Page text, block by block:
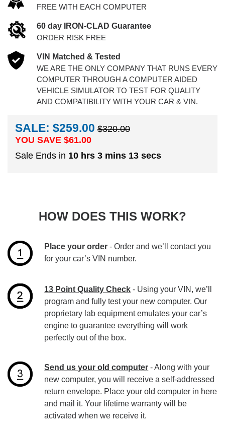
FREE WITH EACH COMPUTER
60 day IRON-CLAD Guarantee
ORDER RISK FREE
VIN Matched & Tested
WE ARE THE ONLY COMPANY THAT RUNS EVERY
COMPUTER THROUGH A COMPUTER AIDED
VEHICLE SIMULATOR TO TEST FOR QUALITY
AND COMPATIBILITY WITH YOUR CAR & VIN.
SALE: $259.00 $320.00
YOU SAVE $61.00
Sale Ends in 10 hrs 3 mins 12 secs
HOW DOES THIS WORK?
Place your order - Order and we’ll contact you
for your car’s VIN number.
13 Point Quality Check - Using your VIN, we’ll
program and fully test your new computer. Our
proprietary lab equipment emulates your car’s
engine to guarantee everything will work
perfectly out of the box.
Send us your old computer - Along with your
new computer, you will receive a self-addressed
return envelope. Place your old computer in here
and mail it. Your lifetime warranty will be
activated when we receive it.